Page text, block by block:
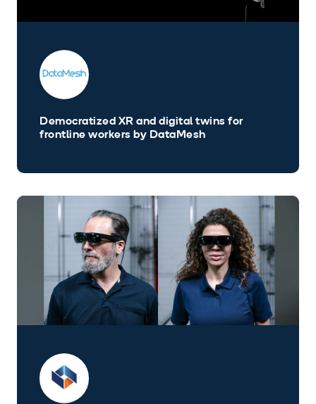
Democratized XR and digital twins for
frontline workers by DataMesh